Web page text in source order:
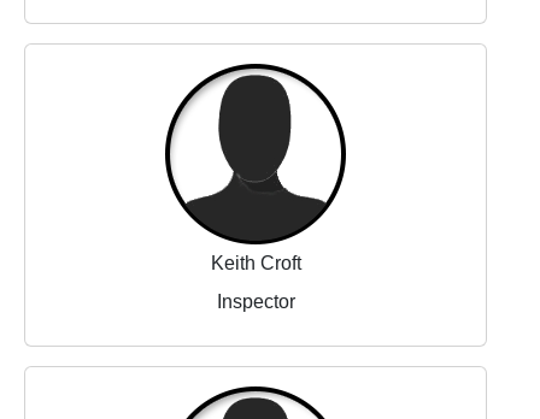
Keith Croft
Inspector